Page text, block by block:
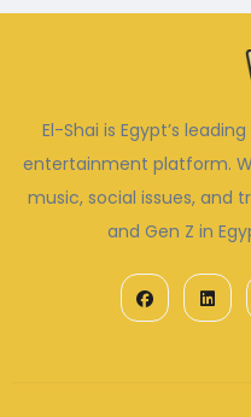
El-Shai is Egypt’s
entertainment platform.
music, social issues, and
and Gen Z in